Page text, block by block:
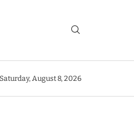
Saturday, August 8, 2026